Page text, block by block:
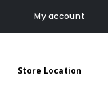
My account
Store Location